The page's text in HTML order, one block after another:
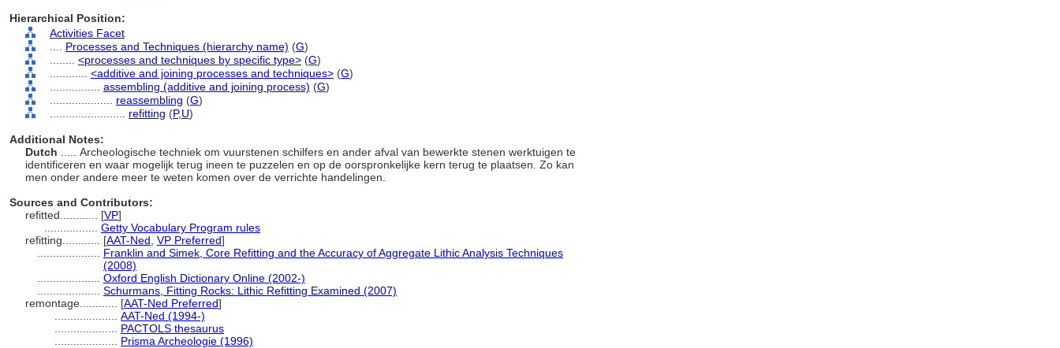
Hierarchical Position:
Activities Facet
Processes and Techniques (hierarchy name) (G)
<processes and techniques by specific type> (G)
<additive and joining processes and techniques> (G)
assembling (additive and joining process) (G)
reassembling (G)
refitting (P,U)
Additional Notes:
Dutch
..... Archeologische techniek om vuurstenen schilfers en ander afval van bewerkte stenen werktuigen te
identificeren en waar mogelijk terug ineen te puzzelen en op de oorspronkelijke kern terug te plaatsen. Zo kan
men onder andere meer te weten komen over de verrichte handelingen.
Sources and Contributors:
refitted............ [VP]
Getty Vocabulary Program rules
refitting............ [AAT-Ned VP Preferred]
Franklin and Simek, Core Refitting and the Accuracy of Aggregate Lithic Analysis Techniques
(2008)
Oxford English Dictionary Online (2002-)
Schurmans, Fitting Rocks: Lithic Refitting Examined (2007)
remontage............ [AAT-Ned Preferred]
AAT-Ned (1994-)
PACTOLS thesaurus
Prisma Archeologie (1996)